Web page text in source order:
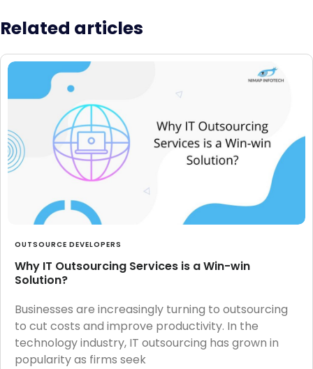
Related articles
OUTSOURCE DEVELOPERS
Why IT Outsourcing Services is a Win-win
Solution?
Businesses are increasingly turning to outsourcing
to cut costs and improve productivity. In the
technology industry, IT outsourcing has grown in
popularity as firms seek